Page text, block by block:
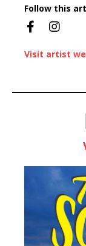
Follow this
Visit artist